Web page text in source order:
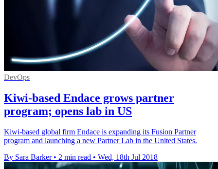
DevOps
Kiwi-based Endace grows partner
program; opens lab in US
Kiwi-based global firm Endace is expanding its Fusion Partner
program and launching a new Partner Lab in the United States.
By Sara Barker • 2 min read • Wed, 18th Jul 2018